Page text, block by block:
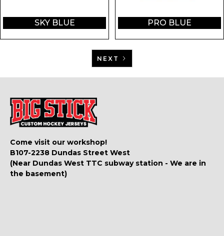
SKY BLUE PRO BLUE
NEXT
Come visit our workshop!
B107-2238 Dundas Street West
(Near Dundas West TTC subway station - We are in
the basement)